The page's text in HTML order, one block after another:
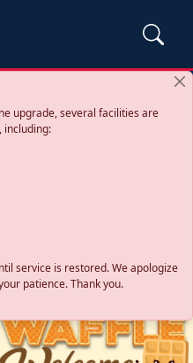
upgrade, several facilities are
including:
service is restored. We apologize
patience. Thank you.